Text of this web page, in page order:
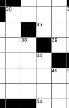
30
35
38 39
44
49
54